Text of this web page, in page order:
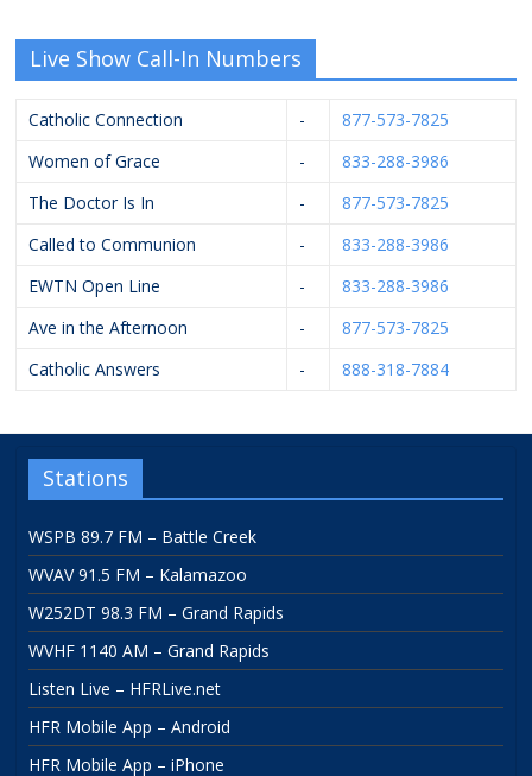
Live Show Call-In Numbers
Catholic Connection -
877-573-7825
Women of Grace
-
833-288-3986
The Doctor Is In
-
877-573-7825
Called to Communion
-
833-288-3986
EWTN Open Line
-
833-288-3986
Ave in the Afternoon
-
877-573-7825
Catholic Answers
- 888-318-7884
Stations
WSPB 89.7 FM – Battle Creek
WVAV 91.5 FM – Kalamazoo
W252DT 98.3 FM – Grand Rapids
WVHF 1140 AM – Grand Rapids
Listen Live – HFRLive.net
HFR Mobile App – Android
HFR Mobile App – iPhone